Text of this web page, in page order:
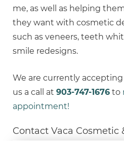
me, as well as helping
they want with cosmetic
such as veneers, teeth
smile redesigns.
We are currently
us a call at 903-747-1676 to
appointment!
Contact Vaca Cosmetic